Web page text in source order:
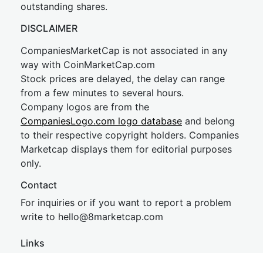
outstanding shares.
DISCLAIMER
CompaniesMarketCap is not associated in any
way with CoinMarketCap.com
Stock prices are delayed, the delay can range
from a few minutes to several hours.
Company logos are from the
CompaniesLogo.com logo database and belong
to their respective copyright holders. Companies
Marketcap displays them for editorial purposes
only.
Contact
For inquiries or if you want to report a problem
write to hello@8marketcap.com
Links